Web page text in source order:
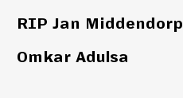
RIP Jan Middendorp
Omkar Adulsa